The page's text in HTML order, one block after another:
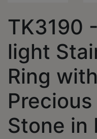
TK3190
light
Ring
Stone in